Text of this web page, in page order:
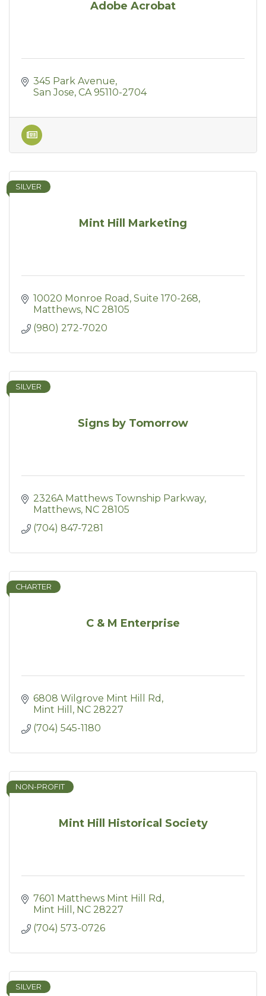
Adobe Acrobat
345 Park Avenue
San Jose CA 95110-2704
Mint Hill Marketing
SILVER
10020 Monroe Road, Suite 170-268
Matthews NC 28105
(980) 272-7020
Signs by Tomorrow
SILVER
2326A Matthews Township Parkway
Matthews NC 28105
(704) 847-7281
C & M Enterprise
CHARTER
6808 Wilgrove Mint Hill Rd
Mint Hill
NC 28227
(704) 545-1180
Mint Hill Historical Society
NON-PROFIT
7601 Matthews Mint Hill Rd
Mint Hill
NC 28227
(704) 573-0726
SILVER